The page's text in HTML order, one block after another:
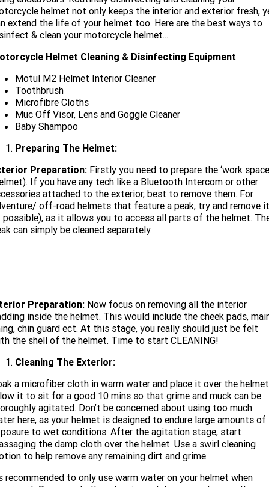
Limited
Special
2026 Nightster Special 2026 Sportster S
2025 MOTORCYCLES
2025 X™ 350
2025 Grand American Touring
2025 Road Glide™ 2025 Street Glide™ Ultra
2025 CVO™ Road Glide™
2025 Road King™ Special
2025 TRIKE
2025 Freewheeler™
2025 Street Bob™ 2025 Low Rider™ S
2025 Low Rider™ ST 2025 Breakout™
2025 Fat Boy™ 2025 Heritage Classic
2025 Adventure touring
2025 Pan America™ 1250
Special
2025 Sport
2025 Sportster™ S
A.P.E. Performance Upgrades
Mechanical Protection Plan
Afterpay
LATEST NEWS
About Us
Meet Our Team
Contact Us & Hours
SUBSCRIBE TO EMAILS
H.O.G
helmet not only keeps the interior and exterior fresh,
extend the life of your helmet too. Here are the best ways to
& clean your motorcycle helmet...
Helmet Cleaning & Disinfecting Equipment
Motul M2 Helmet Interior Cleaner
Toothbrush
Microfibre Cloths
Muc Off Visor, Lens and Goggle Cleaner
Baby Shampoo
Preparing The Helmet:
Preparation: Firstly you need to prepare the ‘work
If you have any tech like a Bluetooth Intercom or other
attached to the exterior, best to remove them. For
off-road helmets that feature a peak, try and remove it
as it allows you to access all parts of the helmet.
can simply be cleaned separately.
Preparation: Now focus on removing all the interior
inside the helmet. This would include the cheek pads,
chin guard ect. At this stage, you really should just be felt
the shell of the helmet. Time to start CLEANING!
Cleaning The Exterior:
a microfiber cloth in warm water and place it over the
it to sit for a good 10 mins so that grime and muck can be
agitated. Don’t be concerned about using too much
here, as your helmet is designed to endure large amounts of
to wet conditions. After the agitation stage, start
the damp cloth over the helmet. Use a swirl cleaning
to help remove any remaining dirt and grime
recommended to only use warm water on your helmet when